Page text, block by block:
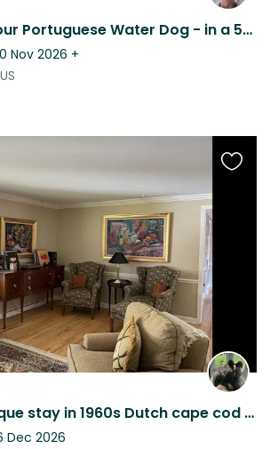
Join Quilty - our Portuguese Water Dog - in a 55+ community in Middletown, DE
Nov 2026 +
Cozy and unique stay in 1960s Dutch cape cod with 2 playful Pups!
Dec 2026